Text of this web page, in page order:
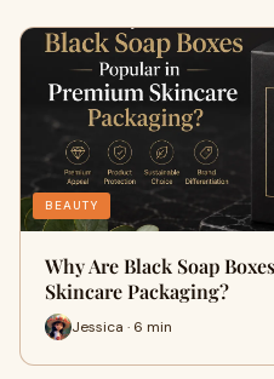
BEAUTY
Why Are Black Soap
Skincare Packaging?
Jessica · 6 min